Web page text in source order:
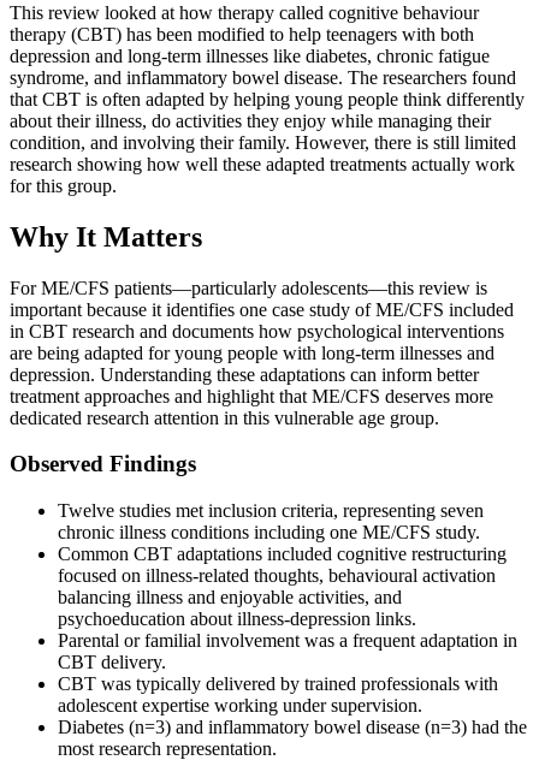
This review looked at how therapy called cognitive behaviour
therapy (CBT) has been modified to help teenagers with both
depression and long-term illnesses like diabetes, chronic fatigue
syndrome, and inflammatory bowel disease. The researchers found
that CBT is often adapted by helping young people think differently
about their illness, do activities they enjoy while managing their
condition, and involving their family. However, there is still limited
research showing how well these adapted treatments actually work
for this group.
Why It Matters
For ME/CFS patients—particularly adolescents—this review is
important because it identifies one case study of ME/CFS included
in CBT research and documents how psychological interventions
are being adapted for young people with long-term illnesses and
depression. Understanding these adaptations can inform better
treatment approaches and highlight that ME/CFS deserves more
dedicated research attention in this vulnerable age group.
Observed Findings
Twelve studies met inclusion criteria, representing seven
chronic illness conditions including one ME/CFS study.
Common CBT adaptations included cognitive restructuring
focused on illness-related thoughts, behavioural activation
balancing illness and enjoyable activities, and
psychoeducation about illness-depression links.
Parental or familial involvement was a frequent adaptation in
CBT delivery.
CBT was typically delivered by trained professionals with
adolescent expertise working under supervision.
Diabetes (n=3) and inflammatory bowel disease (n=3) had the
most research representation.